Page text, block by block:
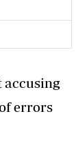
accusing
errors